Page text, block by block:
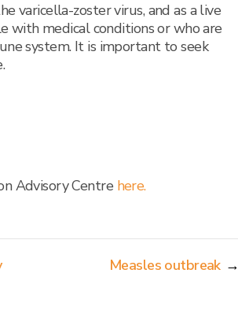
varicella-zoster virus, and as a live
with medical conditions or who are
system. It is important to seek
Advisory Centre here.
Measles outbreak →